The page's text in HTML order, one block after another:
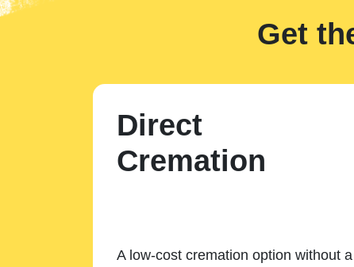
Get
Direct
Cremation
A low-cost cremation option without